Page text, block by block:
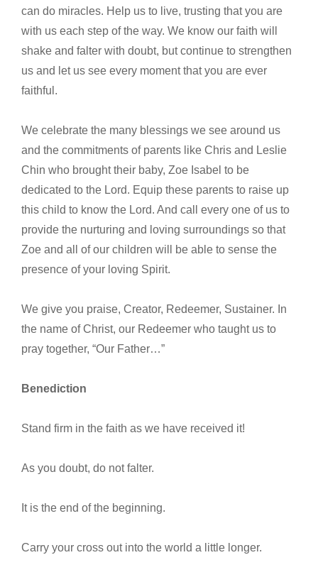
can do miracles. Help us to live, trusting that you are
with us each step of the way. We know our faith will
shake and falter with doubt, but continue to strengthen
us and let us see every moment that you are ever
faithful.
We celebrate the many blessings we see around us
and the commitments of parents like Chris and Leslie
Chin who brought their baby, Zoe Isabel to be
dedicated to the Lord. Equip these parents to raise up
this child to know the Lord. And call every one of us to
provide the nurturing and loving surroundings so that
Zoe and all of our children will be able to sense the
presence of your loving Spirit.
We give you praise, Creator, Redeemer, Sustainer. In
the name of Christ, our Redeemer who taught us to
pray together, “Our Father…”
Benediction
Stand firm in the faith as we have received it!
As you doubt, do not falter.
It is the end of the beginning.
Carry your cross out into the world a little longer.